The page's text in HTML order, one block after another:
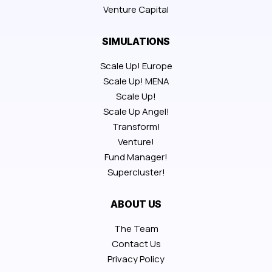
Venture Capital
SIMULATIONS
Scale Up! Europe
Scale Up! MENA
Scale Up!
Scale Up Angel!
Transform!
Venture!
Fund Manager!
Supercluster!
ABOUT US
The Team
Contact Us
Privacy Policy